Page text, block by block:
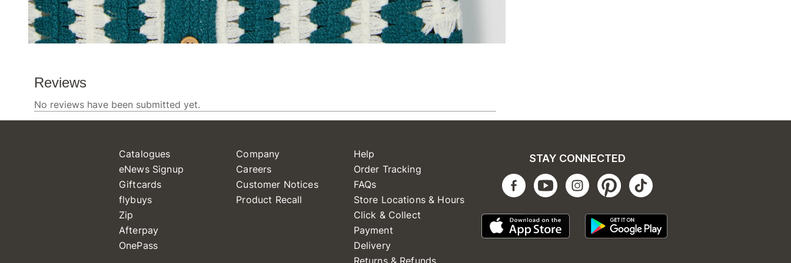
Catalogues
eNews Signup
Giftcards
flybuys
Zip
Afterpay
OnePass
Company
Careers
Customer Notices
Product Recall
Help
Order Tracking
FAQs
Store Locations & Hours
Click & Collect
Payment
Delivery
STAY CONNECTED